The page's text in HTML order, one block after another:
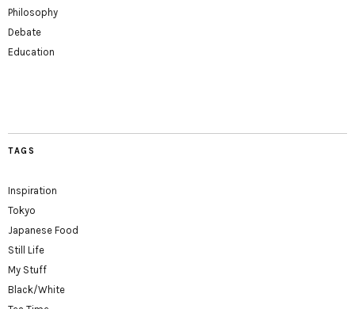
Philosophy
Debate
Education
TAGS
Inspiration
Tokyo
Japanese Food
Still Life
My Stuff
Black/White